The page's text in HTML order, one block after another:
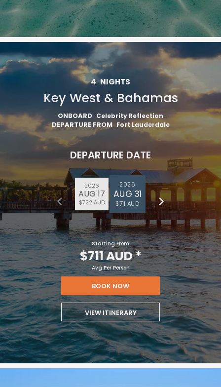
4 NIGHTS
Key West & Bahamas
ONBOARD Celebrity Reflection
DEPARTURE FROM Fort Lauderdale
DEPARTURE DATE
2026
AUG 17
$722 AUD
2026
AUG 31
$711 AUD
Starting From
$711 AUD*
Avg Per Person
BOOK NOW
VIEW ITINERARY